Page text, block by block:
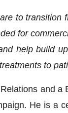
to transition
for
help build
to
and a
He is a